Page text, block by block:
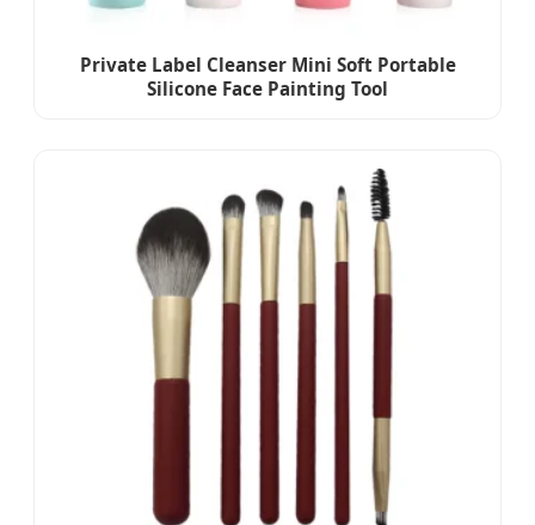
Private Label Cleanser Mini Soft Portable
Silicone Face Painting Tool